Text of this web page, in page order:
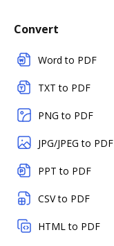
Convert
Word to PDF
TXT to PDF
PNG to PDF
JPG/JPEG to PDF
PPT to PDF
CSV to PDF
HTML to PDF